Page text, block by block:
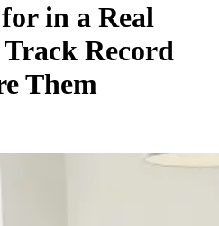
in a Real
Track Record
Them